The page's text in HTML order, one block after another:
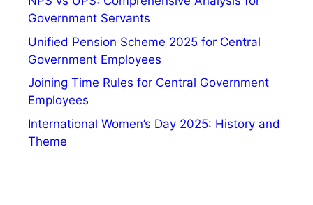
e
,
V
a
a
c
Government Servants
Unified Pension Scheme 2025 for Central
Government Employees
Joining Time Rules for Central Government
Employees
International Women’s Day 2025: History and
Theme